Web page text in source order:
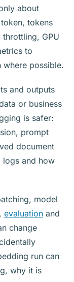
about
tokens
GPU
to
where possible.
and outputs
or business
is safer:
prompt
document
logs and how
model
evaluation and
change
run can
why it is